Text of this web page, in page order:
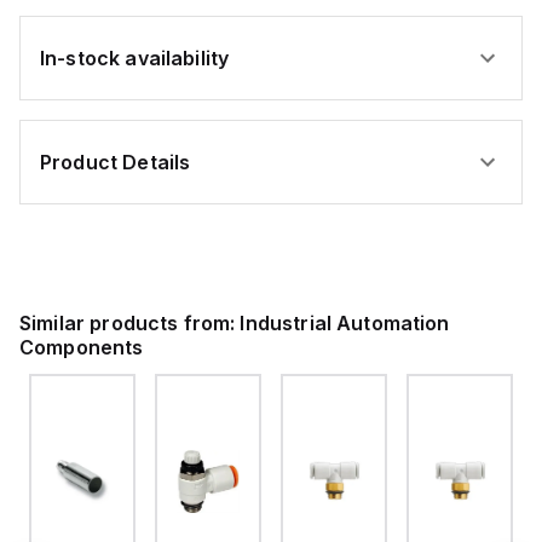
In-stock availability
Product Details
Similar products from: Industrial Automation
Components